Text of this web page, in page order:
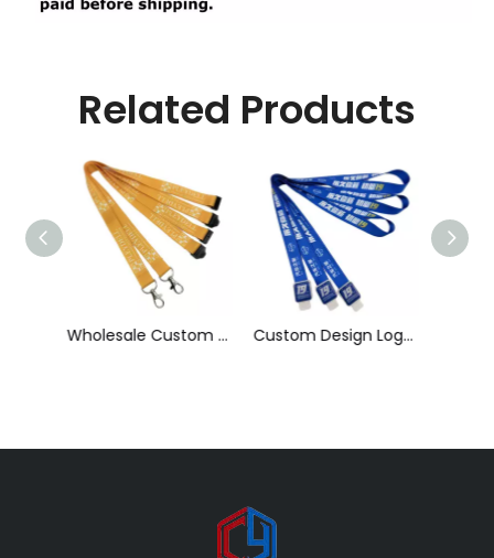
Related Products
Custom Design Logo Heat Transfer Dye Sublimation Printed Lanyard with Badge Reel for ID Card Holder Cheap Polyester Keychain Lanyard, Promotional Gift ID Badge Round Nylon Lanyard